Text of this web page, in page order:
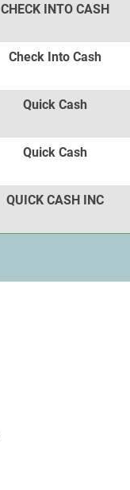
CHECK INTO CASH
Check Into Cash
Quick Cash
Quick Cash
QUICK CASH INC